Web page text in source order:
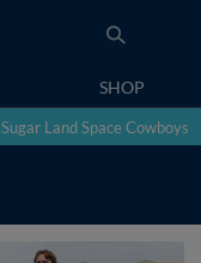
SHOP
Sugar Land Space Cowboys